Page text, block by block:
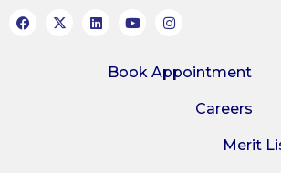
Book Appointment
Careers
Merit